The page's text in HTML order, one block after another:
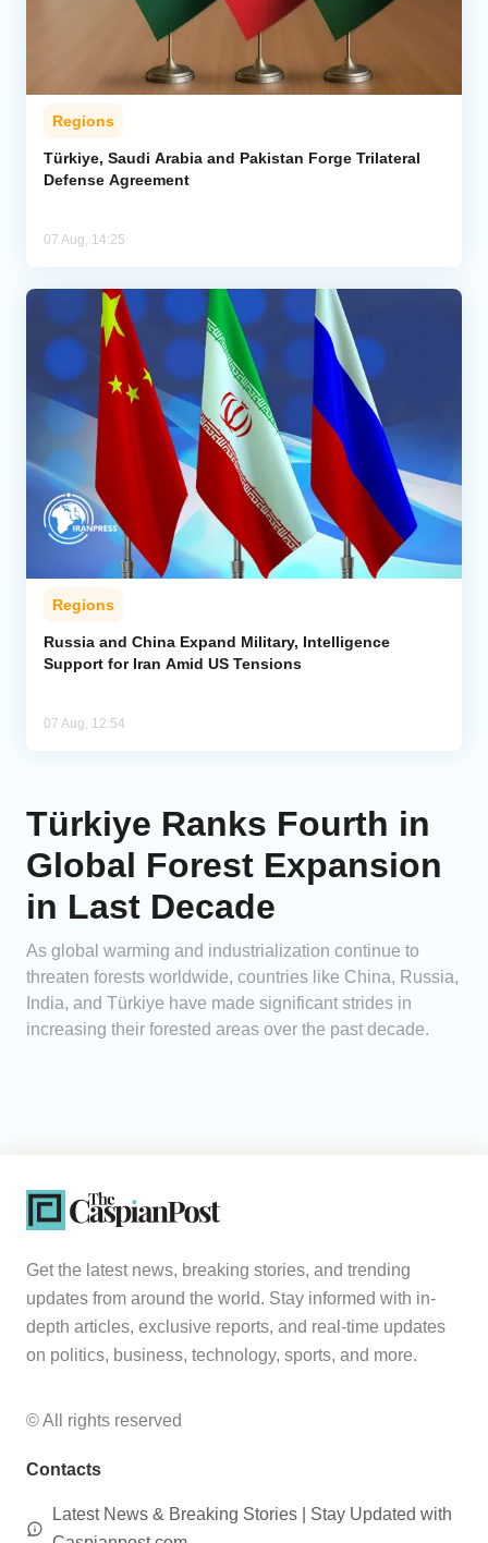
Regions
Türkiye, Saudi Arabia and Pakistan Forge Trilateral
Defense Agreement
07 Aug, 14:25
Regions
Russia and China Expand Military, Intelligence
Support for Iran Amid US Tensions
07 Aug, 12:54
Türkiye Ranks Fourth in
Global Forest Expansion
in Last Decade
As global warming and industrialization continue to
threaten forests worldwide, countries like China, Russia,
India, and Türkiye have made significant strides in
increasing their forested areas over the past decade.
Get the latest news, breaking stories, and trending
updates from around the world. Stay informed with in-
depth articles, exclusive reports, and real-time updates
on politics, business, technology, sports, and more.
© All rights reserved
Contacts
Latest News & Breaking Stories | Stay Updated with